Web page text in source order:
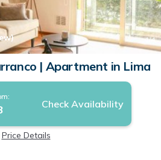
1/4
| Apartment in Lima
Check Availability
Price Details